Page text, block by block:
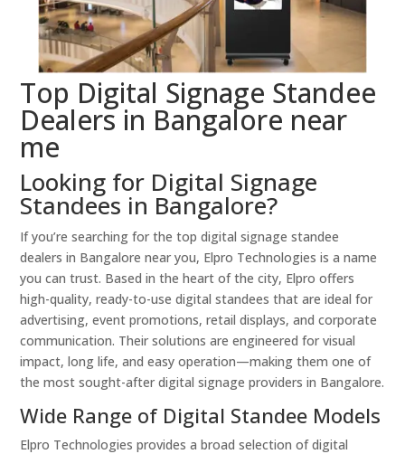
Top Digital Signage Standee
Dealers in Bangalore near
me
Looking for Digital Signage
Standees in Bangalore?
If you’re searching for the top digital signage standee
dealers in Bangalore near you, Elpro Technologies is a name
you can trust. Based in the heart of the city, Elpro offers
high-quality, ready-to-use digital standees that are ideal for
advertising, event promotions, retail displays, and corporate
communication. Their solutions are engineered for visual
impact, long life, and easy operation—making them one of
the most sought-after digital signage providers in Bangalore.
Wide Range of Digital Standee Models
Elpro Technologies provides a broad selection of digital